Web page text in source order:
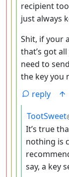
recipient
just always
Shit, if your
that’s got
need to
the key you
reply
by
TootSweet
It’s true
nothing is
say, a key